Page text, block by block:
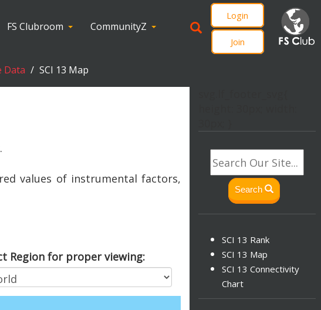
FS Clubroom CommunityZ
Login
Join
Data SCI 13 Map
values of instrumental factors,
Region for proper viewing:
Search
SCI 13 Rank
SCI 13 Map
SCI 13 Connectivity
Chart